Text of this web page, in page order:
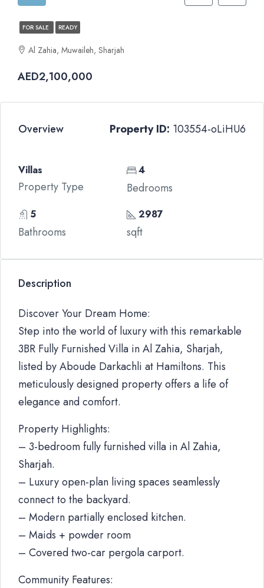
FOR SALE READY
Al Zahia, Muwaileh, Sharjah
AED2,100,000
Overview Property ID: 103554-oLiHU6
Villas
Property Type
4
Bedrooms
5
Bathrooms
2987
sqft
Description
Discover Your Dream Home:
Step into the world of luxury with this remarkable
3BR Fully Furnished Villa in Al Zahia, Sharjah,
listed by Aboude Darkachli at Hamiltons. This
meticulously designed property offers a life of
elegance and comfort.
Property Highlights:
– 3-bedroom fully furnished villa in Al Zahia,
Sharjah.
– Luxury open-plan living spaces seamlessly
connect to the backyard.
– Modern partially enclosed kitchen.
– Maids + powder room
– Covered two-car pergola carport.
Community Features: